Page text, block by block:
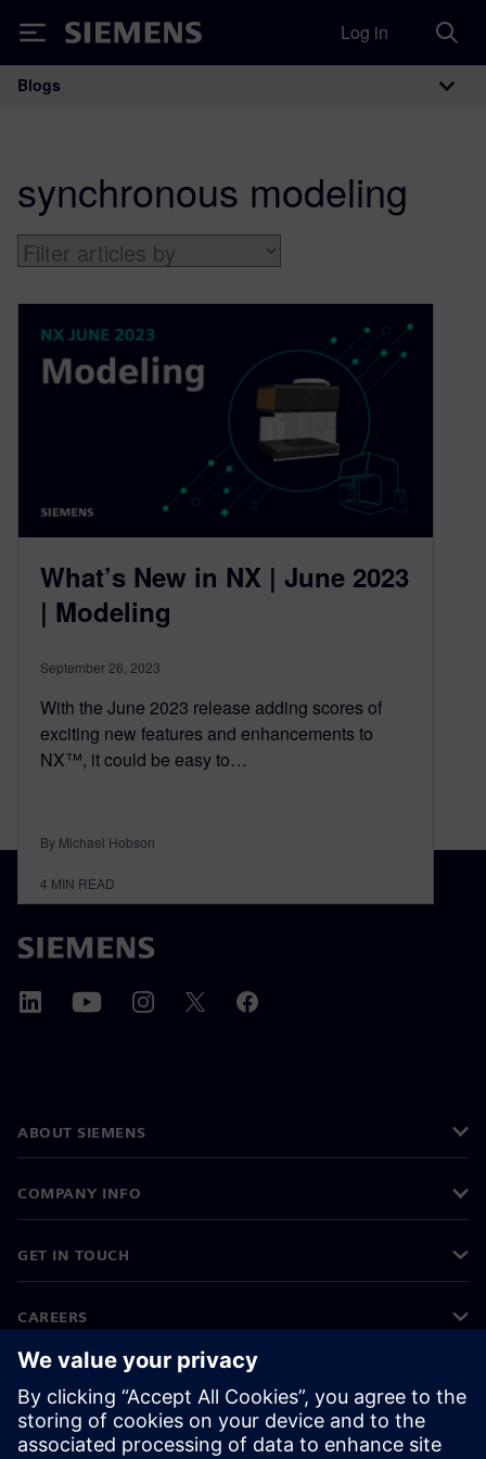
Siemens Log in
Main Navigation
Blogs
synchronous modeling
What’s New in NX | June 2023
| Modeling
September 26, 2023
With the June 2023 release adding scores of
exciting new features and enhancements to
NX™, it could be easy to…
By Michael Hobson
4 MIN READ
ABOUT SIEMENS
COMPANY INFO
GET IN TOUCH
CAREERS
©Siemens 2026